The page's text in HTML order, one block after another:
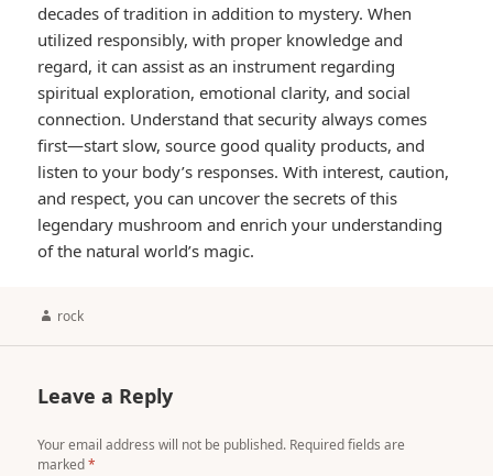
decades of tradition in addition to mystery. When
utilized responsibly, with proper knowledge and
regard, it can assist as an instrument regarding
spiritual exploration, emotional clarity, and social
connection. Understand that security always comes
first—start slow, source good quality products, and
listen to your body’s responses. With interest, caution,
and respect, you can uncover the secrets of this
legendary mushroom and enrich your understanding
of the natural world’s magic.
Author
rock
Leave a Reply
Your email address will not be published. Required fields are
marked*